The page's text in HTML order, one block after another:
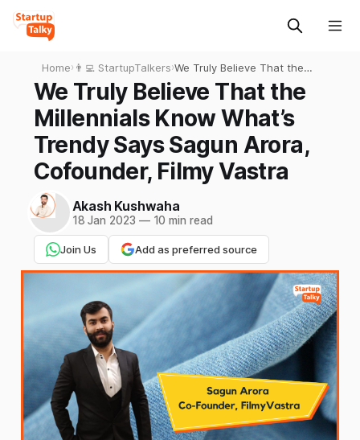
Home› 👨‍💻 StartupTalkers›We Truly Believe That the
Millennials Know What’s
Trendy Says Sagun Arora,
Cofounder, Filmy Vastra
We Truly Believe That the
Millennials Know What’s
Trendy Says Sagun Arora,
Cofounder, Filmy Vastra
Akash Kushwaha
18 Jan 2023 —10 min read
Join Us Add as preferred source